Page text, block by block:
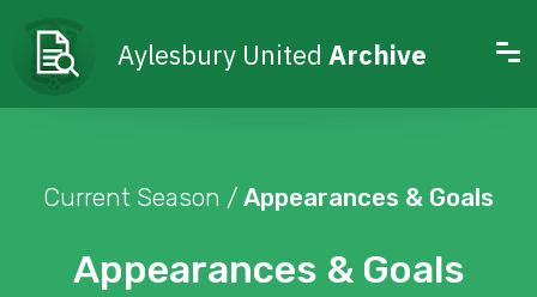
Aylesbury United Archive
Appearances & Goals
Current Season / Appearances & Goals